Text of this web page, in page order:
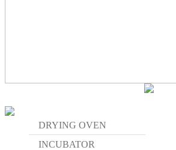
DRYING OVEN
INCUBATOR